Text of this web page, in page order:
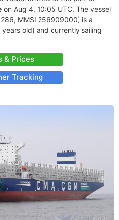
on Aug 4, 10:05 UTC. The vessel
MMSI 256909000) is a
old) and currently sailing
& Prices
Tracking